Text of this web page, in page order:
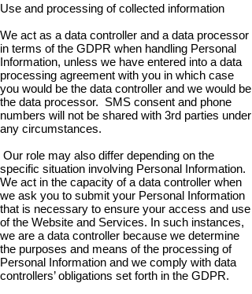
Use and processing of collected information
We act as a data controller and a data processor
in terms of the GDPR when handling Personal
Information, unless we have entered into a data
processing agreement with you in which case
you would be the data controller and we would be
the data processor. SMS consent and phone
numbers will not be shared with 3rd parties under
any circumstances.
Our role may also differ depending on the
specific situation involving Personal Information.
We act in the capacity of a data controller when
we ask you to submit your Personal Information
that is necessary to ensure your access and use
of the Website and Services. In such instances,
we are a data controller because we determine
the purposes and means of the processing of
Personal Information and we comply with data
controllers’ obligations set forth in the GDPR.